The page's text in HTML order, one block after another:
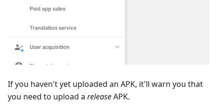
If you haven't yet uploaded an APK, it'll warn you that
you need to upload a releaseAPK.